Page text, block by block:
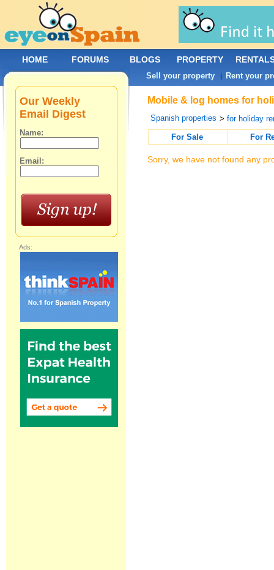
Mobile & log homes for
Spanish properties >for holiday
For Sale
For
Sorry, we have not found any
Our Weekly
Email Digest
Name:
Email:
Ads:
HOME FORUMS BLOGS PROPERTY
Sell your property | Rent your